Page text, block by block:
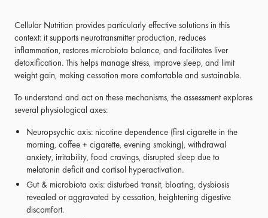
Cellular Nutrition provides particularly effective solutions in this
context: it supports neurotransmitter production, reduces
inflammation, restores microbiota balance, and facilitates liver
detoxification. This helps manage stress, improve sleep, and limit
weight gain, making cessation more comfortable and sustainable.
To understand and act on these mechanisms, the assessment explores
several physiological axes:
Neuropsychic axis: nicotine dependence (first cigarette in the
morning, coffee + cigarette, evening smoking), withdrawal
anxiety, irritability, food cravings, disrupted sleep due to
melatonin deficit and cortisol hyperactivation.
Gut & microbiota axis: disturbed transit, bloating, dysbiosis
revealed or aggravated by cessation, heightening digestive
discomfort.